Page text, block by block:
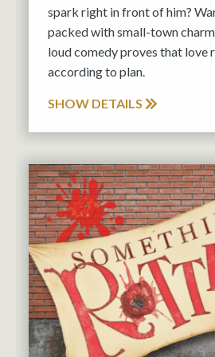
spark right in front of him?
packed with small-town
loud comedy proves that love
according to plan.
SHOW DETAILS